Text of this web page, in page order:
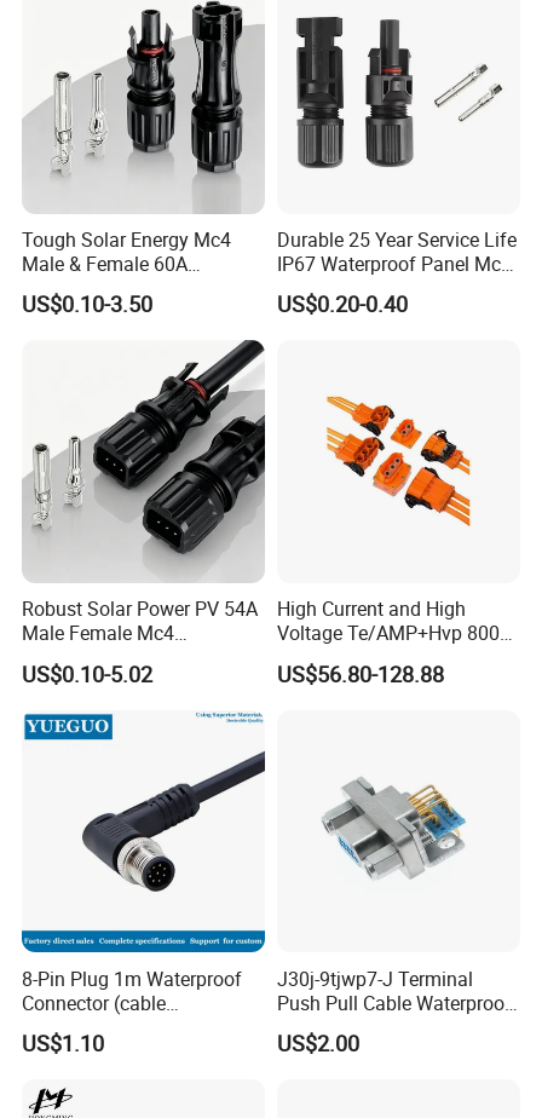
3pin UL version waterproof assembly
connector
This is UL approved waterproof
connector.
Rated Voltage: 300V
Rated Current: 15A
Related Products
Below is Non-UL but only CE/ROHS
Housing Wholesale Factory
Tough Solar Energy Mc4
Male & Female 60A
Terminal Connector
US$0.10-3.50
Durable 25 Year Service Life
IP67 Waterproof Panel Mc4
Connector
US$0.20-0.40
Robust Solar Power PV 54A
Male Female Mc4
Connector
US$0.10-5.02
High Current and High
Voltage Te/AMP+Hvp 800
Hv Connector, Suitable for
Hybrid and Pure Electric
US$56.80-128.88
8-Pin Plug 1m Waterproof
Connector (cable
customized support length)
US$1.10
J30j-9tjwp7-J Terminal
Push Pull Cable Waterproof
Pin RF Power Electrical
Female Wire Harness Plug
US$2.00